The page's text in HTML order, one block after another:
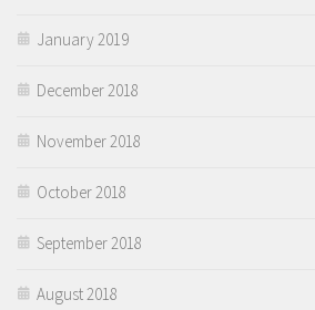
January 2019
December 2018
November 2018
October 2018
September 2018
August 2018